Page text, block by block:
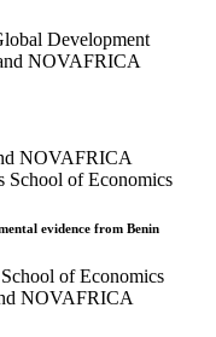
Development
NOVAFRICA
NOVAFRICA
School of Economics
evidence from Benin
of Economics
NOVAFRICA